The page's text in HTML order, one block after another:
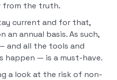
from the truth.
current and for that,
an annual basis. As such,
and all the tools and
happen — is a must-have.
a look at the risk of non-